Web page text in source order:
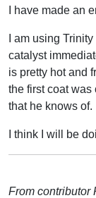
I have made an
I am using
catalyst
is pretty hot and
the first coat was
that he knows of.
I think I will be
From contributor